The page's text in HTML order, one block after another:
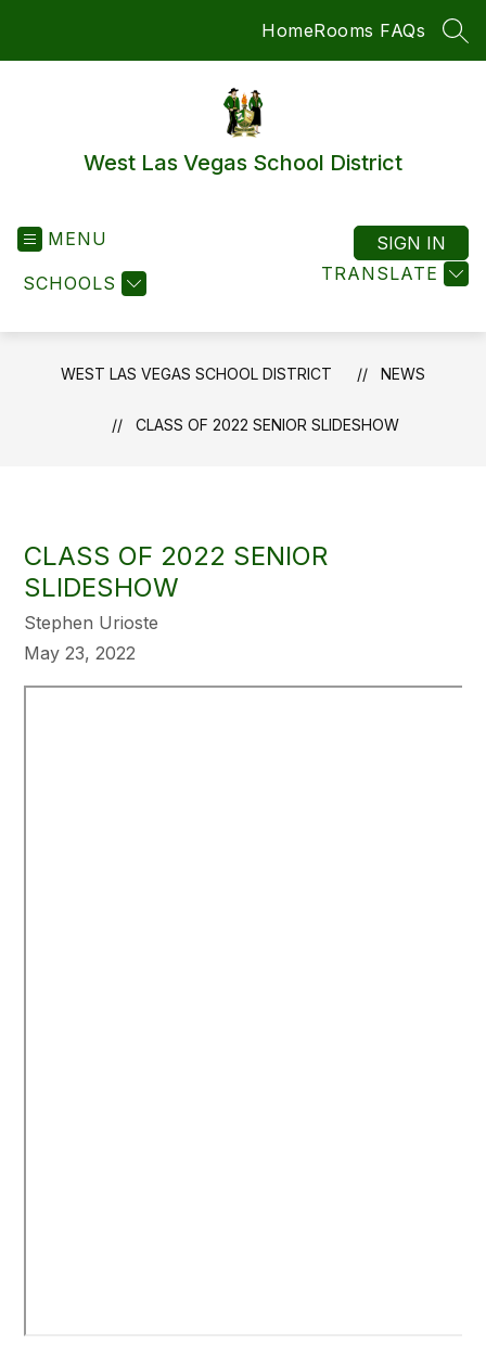
HomeRooms FAQs
West Las Vegas School District
MENU
SCHOOLS TRANSLATE
SIGN IN
WEST LAS VEGAS SCHOOL DISTRICT NEWS
CLASS OF 2022 SENIOR SLIDESHOW
CLASS OF 2022 SENIOR
SLIDESHOW
Stephen Urioste
May 23, 2022